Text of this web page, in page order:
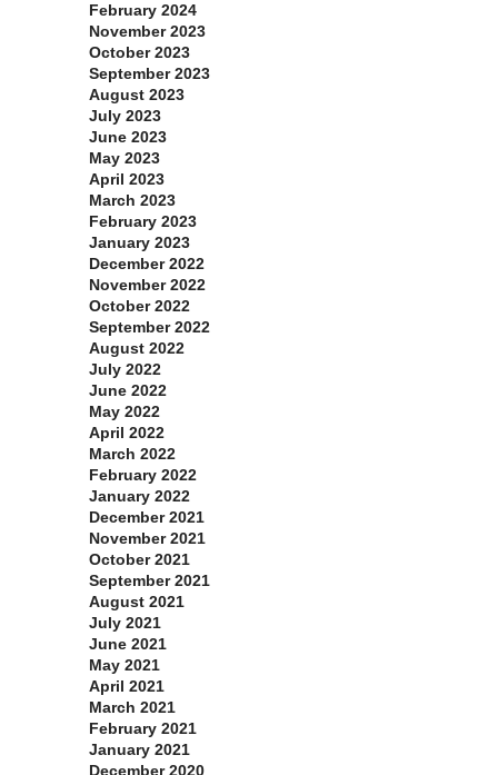
February 2024
November 2023
October 2023
September 2023
August 2023
July 2023
June 2023
May 2023
April 2023
March 2023
February 2023
January 2023
December 2022
November 2022
October 2022
September 2022
August 2022
July 2022
June 2022
May 2022
April 2022
March 2022
February 2022
January 2022
December 2021
November 2021
October 2021
September 2021
August 2021
July 2021
June 2021
May 2021
April 2021
March 2021
February 2021
January 2021
December 2020